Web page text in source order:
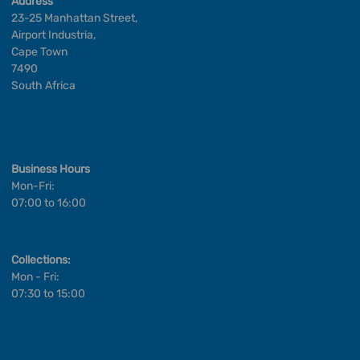
23-25 Manhattan Street,
Airport Industria,
Cape Town
7490
South Africa
Business Hours
Mon-Fri:
07:00 to 16:00
Collections:
Mon - Fri:
07:30 to 15:00